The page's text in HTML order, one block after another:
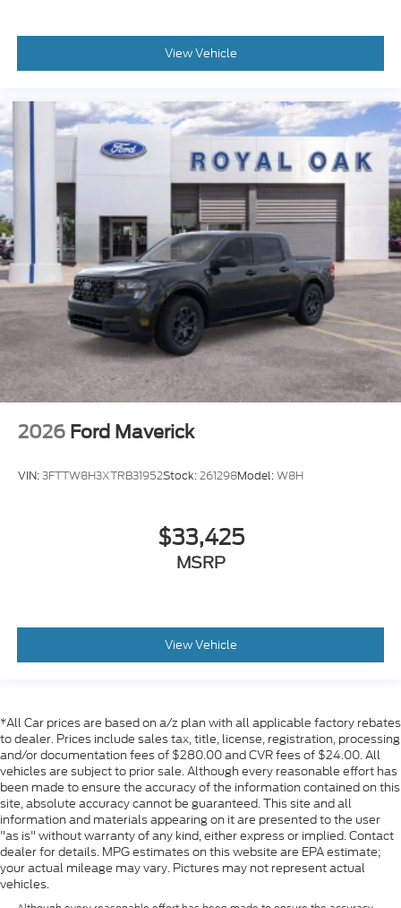
View Vehicle
2026 Ford Maverick
VIN:3FTTW8H3XTRB31952Stock:261298Model:W8H
$33,425
MSRP
View Vehicle
*All Car prices are based on a/z plan with all applicable factory rebates
to dealer. Prices include sales tax, title, license, registration, processing
and/or documentation fees of $280.00 and CVR fees of $24.00. All
vehicles are subject to prior sale. Although every reasonable effort has
been made to ensure the accuracy of the information contained on this
site, absolute accuracy cannot be guaranteed. This site and all
information and materials appearing on it are presented to the user
"as is" without warranty of any kind, either express or implied. Contact
dealer for details. MPG estimates on this website are EPA estimate;
your actual mileage may vary. Pictures may not represent actual
vehicles.